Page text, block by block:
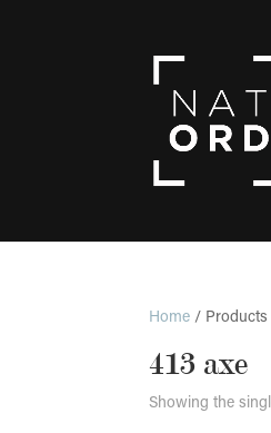
Home / Products
413 axe
Showing the